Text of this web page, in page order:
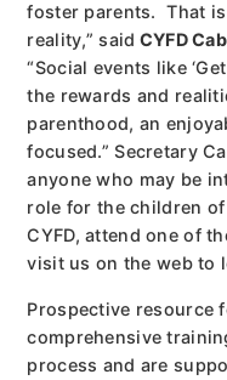
foster parents. That
reality,” said CYFD
“Social events like
the rewards and
parenthood, an
focused.” Secretary
anyone who may be
role for the children
CYFD, attend one of
visit us on the web to
Prospective resource
comprehensive
process and are